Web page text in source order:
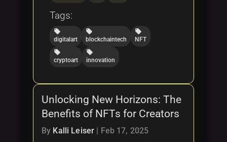
Tags:
local_offer
digitalart
local_offer
blockchaintech
local_offer
NFT
local_offer
cryptoart
local_offer
innovation
Unlocking New Horizons: The
Benefits of NFTs for Creators
By Kalli Leiser | Feb 17, 2025